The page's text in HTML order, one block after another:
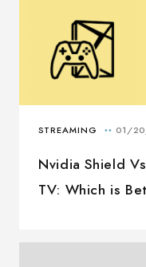
Nvidia Shield
TV: Which is